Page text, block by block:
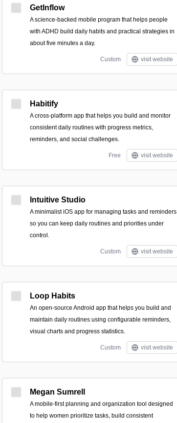
GetInflow
A science-backed mobile program that helps people
with ADHD build daily habits and practical strategies in
about five minutes a day.
Custom visit website
Habitify
A cross-platform app that helps you build and monitor
consistent daily routines with progress metrics,
reminders, and social challenges.
Free visit website
Intuitive Studio
A minimalist iOS app for managing tasks and reminders
so you can keep daily routines and priorities under
control.
Custom visit website
Loop Habits
An open-source Android app that helps you build and
maintain daily routines using configurable reminders,
visual charts and progress statistics.
Custom visit website
Megan Sumrell
A mobile-first planning and organization tool designed
to help women prioritize tasks, build consistent